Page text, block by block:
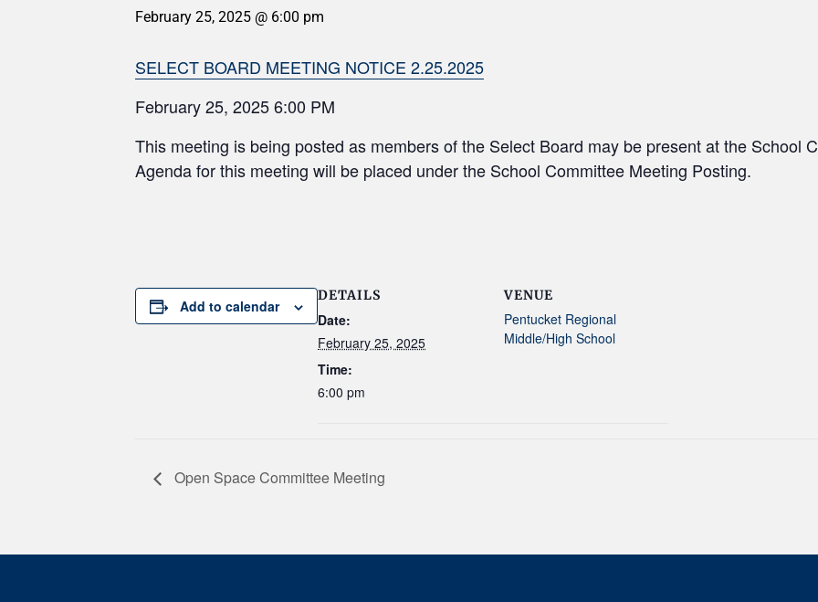
February 25, 2025 @ 6:00 pm
SELECT BOARD MEETING NOTICE 2.25.2025
February 25, 2025 6:00 PM
This meeting is being posted as members of the Select Board may be present at the School
Agenda for this meeting will be placed under the School Committee Meeting Posting.
Add to calendar
DETAILS
Date:
February 25, 2025
Time:
6:00 pm
VENUE
Pentucket Regional
Middle/High School
Open Space Committee Meeting